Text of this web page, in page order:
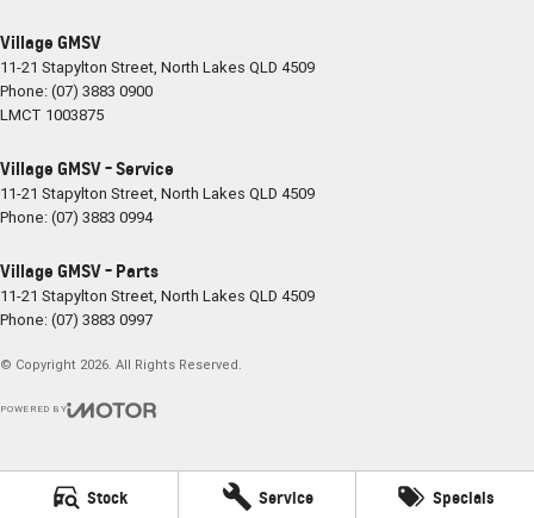
Stock Service Specials
Village GMSV
11-21 Stapylton Street, North Lakes QLD 4509
Phone:(07) 3883 0900
LMCT 1003875
Village GMSV - Service
11-21 Stapylton Street, North Lakes QLD 4509
Phone:(07) 3883 0994
Village GMSV - Parts
11-21 Stapylton Street, North Lakes QLD 4509
Phone:(07) 3883 0997
© Copyright 2026 . All Rights Reserved.
POWERED BY